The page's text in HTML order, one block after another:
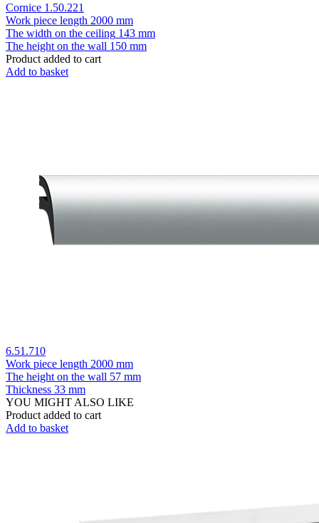
Cornice 1.50.221
Work piece length 2000 mm
The width on the ceiling 143 mm
The height on the wall 150 mm
Product added to cart
Add to basket
6.51.710
Work piece length 2000 mm
The height on the wall 57 mm
Thickness 33 mm
YOU MIGHT ALSO LIKE
Product added to cart
Add to basket